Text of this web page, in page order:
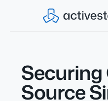
Securing
Source